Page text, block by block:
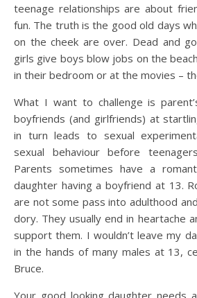
teenage relationships are about
fun. The truth is the good old days
on the cheek are over. Dead and
girls give boys blow jobs on the
in their bedroom or at the movies –
What I want to challenge is
boyfriends (and girlfriends) at
in turn leads to sexual
sexual behaviour before
Parents sometimes have a
daughter having a boyfriend at 13.
are not some pass into adulthood
dory. They usually end in heartache
support them. I wouldn’t leave my
in the hands of many males at 13,
Bruce.